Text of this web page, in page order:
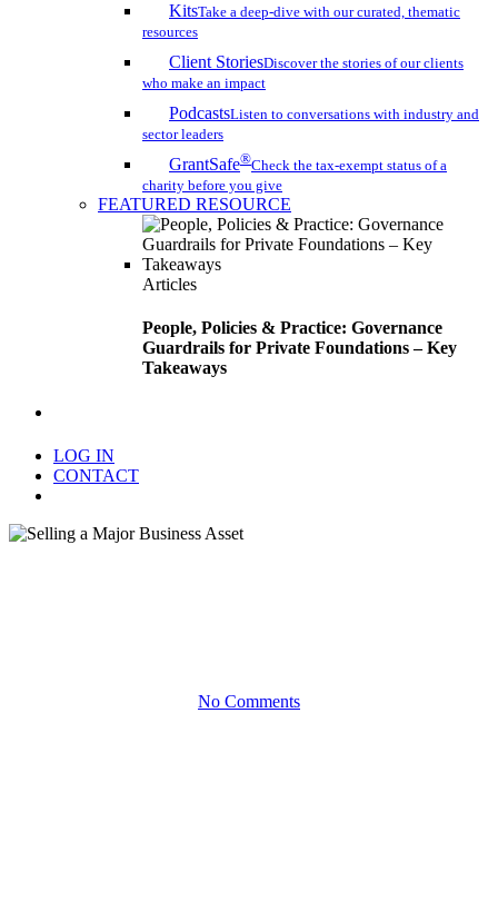
KitsTake a deep-dive with our curated, thematic
resources
Client StoriesDiscover the stories of our clients
who make an impact
PodcastsListen to conversations with industry and
sector leaders
GrantSafe®Check the tax-exempt status of a
charity before you give
FEATURED RESOURCE
Articles
People, Policies & Practice: Governance
Guardrails for Private Foundations – Key
Takeaways
LOG IN
CONTACT
No Comments